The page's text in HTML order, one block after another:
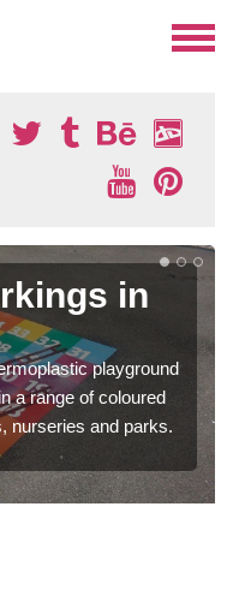
in
playground
a range of coloured
nurseries and parks.